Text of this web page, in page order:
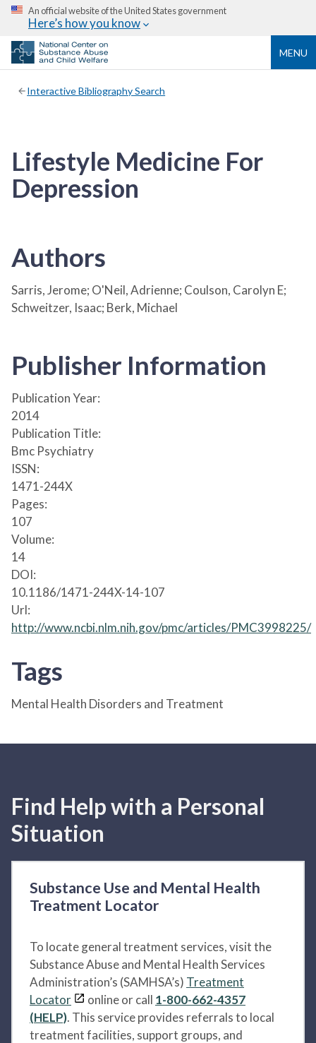
An official website of the United States government
Here’s how you know
MENU
Interactive Bibliography Search
Lifestyle Medicine For
Depression
Authors
Sarris, Jerome; O'Neil, Adrienne; Coulson, Carolyn E;
Schweitzer, Isaac; Berk, Michael
Publisher Information
Publication Year:
2014
Publication Title:
Bmc Psychiatry
ISSN:
1471-244X
Pages:
107
Volume:
14
DOI:
10.1186/1471-244X-14-107
Url:
http://www.ncbi.nlm.nih.gov/pmc/articles/PMC3998225/
Tags
Mental Health Disorders and Treatment
Find Help with a Personal
Situation
Substance Use and Mental Health
Treatment Locator
To locate general treatment services, visit the
Substance Abuse and Mental Health Services
Administration’s (SAMHSA’s) Treatment
Locator
online or call 1-800-662-4357
(HELP). This service provides referrals to local
treatment facilities, support groups, and